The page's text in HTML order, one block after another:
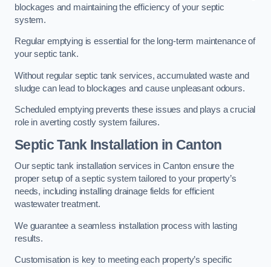
blockages and maintaining the efficiency of your septic
system.
Regular emptying is essential for the long-term maintenance of
your septic tank.
Without regular septic tank services, accumulated waste and
sludge can lead to blockages and cause unpleasant odours.
Scheduled emptying prevents these issues and plays a crucial
role in averting costly system failures.
Septic Tank Installation in Canton
Our septic tank installation services in Canton ensure the
proper setup of a septic system tailored to your property’s
needs, including installing drainage fields for efficient
wastewater treatment.
We guarantee a seamless installation process with lasting
results.
Customisation is key to meeting each property’s specific